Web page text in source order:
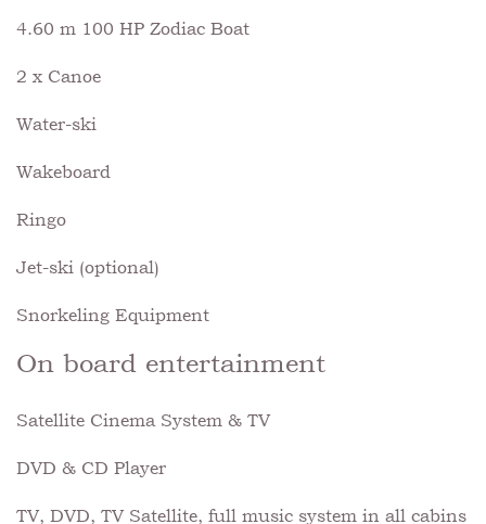
4.60 m 100 HP Zodiac Boat
2 x Canoe
Water-ski
Wakeboard
Ringo
Jet-ski (optional)
Snorkeling Equipment
On board entertainment
Satellite Cinema System & TV
DVD & CD Player
TV, DVD, TV Satellite, full music system in all cabins